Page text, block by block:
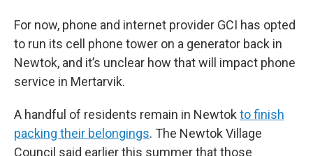
For now, phone and internet provider GCI has opted
to run its cell phone tower on a generator back in
Newtok, and it’s unclear how that will impact phone
service in Mertarvik.
A handful of residents remain in Newtok to finish
packing their belongings. The Newtok Village
Council said earlier this summer that those